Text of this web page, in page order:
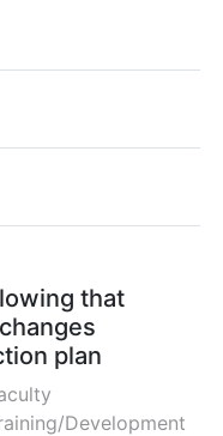
that
plan
Development